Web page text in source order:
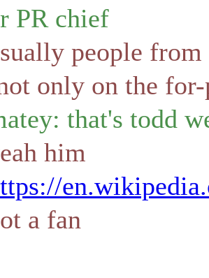
PR chief
people
only on the
that's todd
him
a fan